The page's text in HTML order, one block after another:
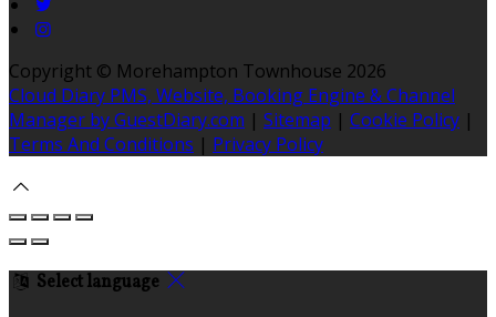
Copyright © Morehampton Townhouse 2026
Cloud Diary PMS, Website, Booking Engine & Channel
Manager by GuestDiary.com | Sitemap | Cookie Policy |
Terms And Conditions | Privacy Policy
Select language